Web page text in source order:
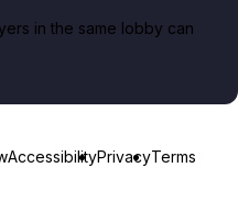
in the same lobby can
AccessibilityPrivacyTerms